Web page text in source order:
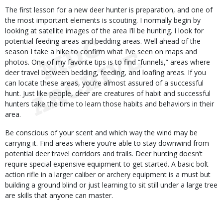
The first lesson for a new deer hunter is preparation, and one of
the most important elements is scouting. I normally begin by
looking at satellite images of the area I’ll be hunting. I look for
potential feeding areas and bedding areas. Well ahead of the
season I take a hike to confirm what I’ve seen on maps and
photos. One of my favorite tips is to find “funnels,” areas where
deer travel between bedding, feeding, and loafing areas. If you
can locate these areas, you’re almost assured of a successful
hunt. Just like people, deer are creatures of habit and successful
hunters take the time to learn those habits and behaviors in their
area.
Be conscious of your scent and which way the wind may be
carrying it. Find areas where you’re able to stay downwind from
potential deer travel corridors and trails. Deer hunting doesn’t
require special expensive equipment to get started. A basic bolt
action rifle in a larger caliber or archery equipment is a must but
building a ground blind or just learning to sit still under a large tree
are skills that anyone can master.